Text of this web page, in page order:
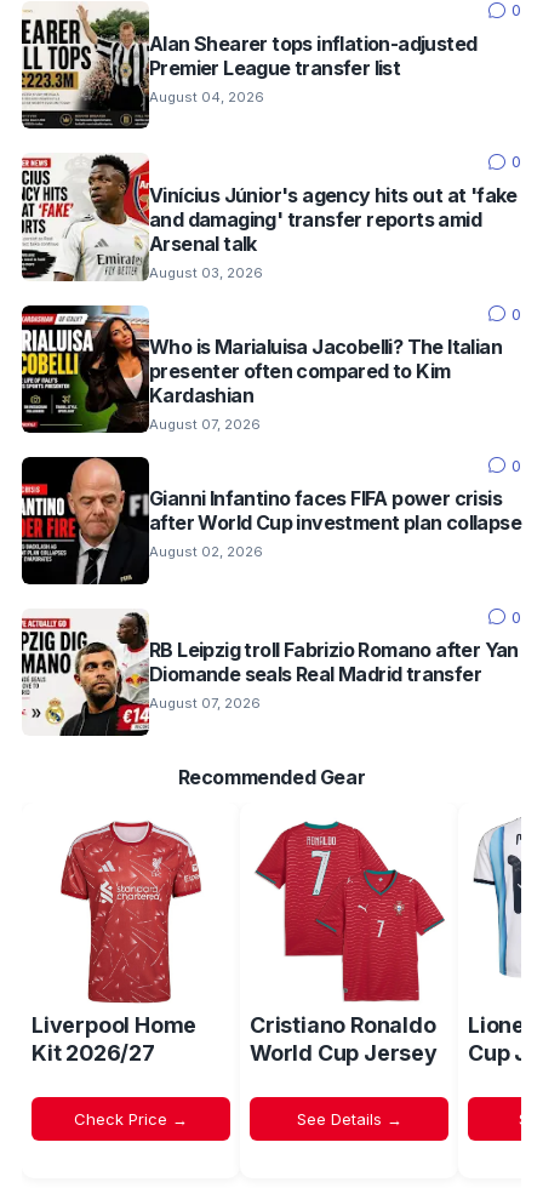
0
Alan Shearer tops inflation-adjusted
Premier League transfer list
August 04, 2026
0
Vinícius Júnior's agency hits out at 'fake
and damaging' transfer reports amid
Arsenal talk
August 03, 2026
0
Who is Marialuisa Jacobelli? The Italian
presenter often compared to Kim
Kardashian
August 07, 2026
0
Gianni Infantino faces FIFA power crisis
after World Cup investment plan collapse
August 02, 2026
0
RB Leipzig troll Fabrizio Romano after Yan
Diomande seals Real Madrid transfer
August 07, 2026
Recommended Gear
Liverpool Home
Kit 2026/27
Check Price →
Cristiano Ronaldo
World Cup Jersey
See Details →
Lionel
Cup